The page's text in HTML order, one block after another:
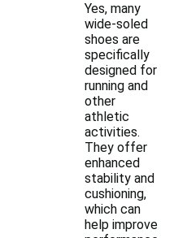
Yes, many
wide-soled
shoes are
specifically
designed for
running and
other
athletic
activities.
They offer
enhanced
stability and
cushioning,
which can
help improve